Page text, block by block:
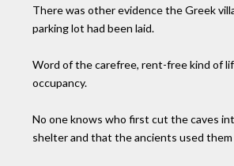
There was other evidence the Greek
parking lot had been laid.
Word of the carefree, rent-free kind of
occupancy.
No one knows who first cut the caves
shelter and that the ancients used